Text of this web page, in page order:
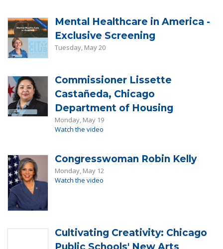
Mental Healthcare in America -
Exclusive Screening
Tuesday, May 20
Commissioner Lissette
Castañeda, Chicago
Department of Housing
Monday, May 19
Watch the video
Congresswoman Robin Kelly
Monday, May 12
Watch the video
Cultivating Creativity: Chicago